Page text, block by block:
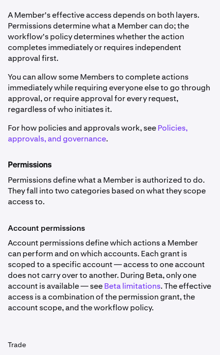
A Member's effective access depends on both layers.
Permissions determine what a Member can do; the
workflow's policy determines whether the action
completes immediately or requires independent
approval first.
You can allow some Members to complete actions
immediately while requiring everyone else to go through
approval, or require approval for every request,
regardless of who initiates it.
For how policies and approvals work, seePolicies,
approvals, and governance.
Permissions
Permissions define what a Member is authorized to do.
They fall into two categories based on what they scope
access to.
Account permissions
Account permissions define which actions a Member
can perform and on which accounts. Each grant is
scoped to a specific account — access to one account
does not carry over to another. During Beta, only one
account is available — seeBeta limitations. The effective
access is a combination of the permission grant, the
account scope, and the workflow policy.
Trade